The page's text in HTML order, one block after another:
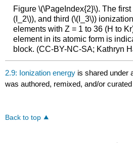
Figure \(\PageIndex{2}\). The
(I_2\)), and third (\(I_3\))
elements with Z = 1 to 36 (H to
element in its atomic form is
block. (CC-BY-NC-SA; Kathryn
2.9: Ionization energy is shared under
was authored, remixed, and/or
Back to top